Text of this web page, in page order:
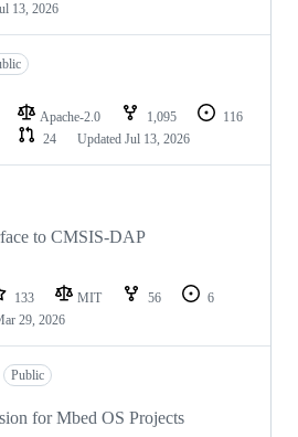
13, 2026
Apache-2.0 1,095
116
24 Updated Jul 13, 2026
to CMSIS-DAP
133 MIT 56
6
29, 2026
Public
for Mbed OS Projects